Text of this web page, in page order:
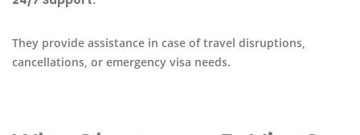
They provide assistance in case of travel disruptions,
cancellations, or emergency visa needs.